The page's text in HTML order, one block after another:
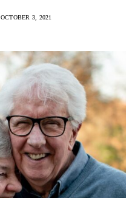
OCTOBER 3, 2021